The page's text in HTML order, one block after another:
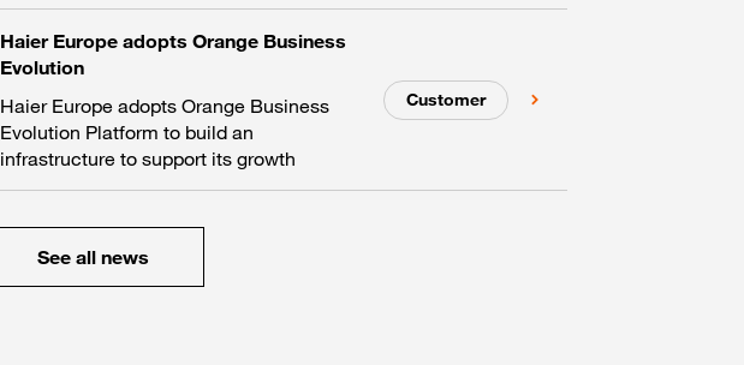
Haier Europe adopts Orange Business
Evolution
Haier Europe adopts Orange Business
Evolution Platform to build an
infrastructure to support its growth
Customer
See all news